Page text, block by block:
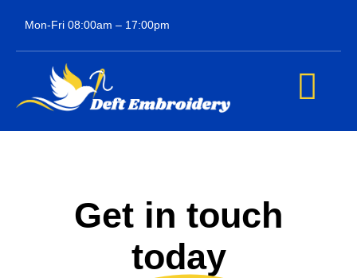
content
Mon-Fri 08:00am – 17:00pm
Get in touch
today